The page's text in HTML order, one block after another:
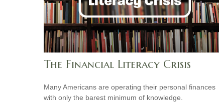
The Financial Literacy Crisis
Many Americans are operating their personal finances
with only the barest minimum of knowledge.